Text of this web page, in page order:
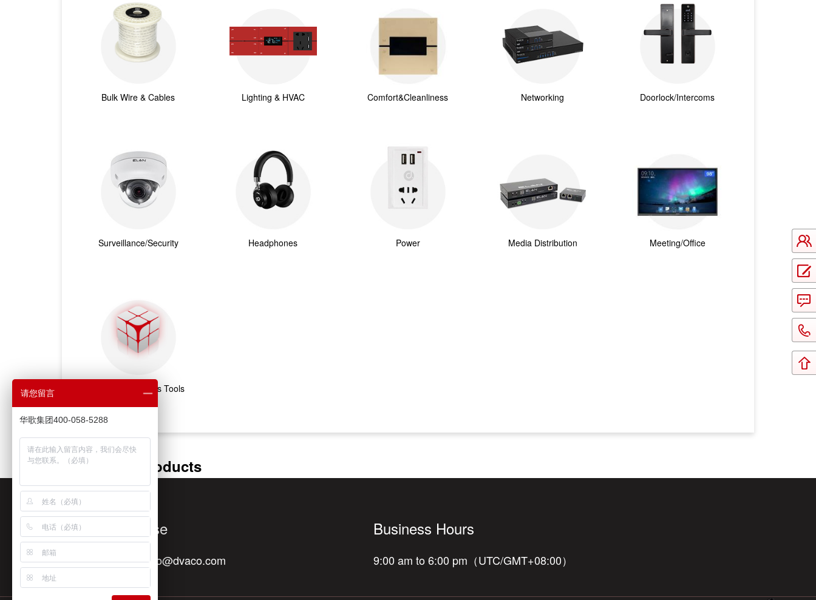
Bulk Wire & Cables Lighting & HVAC Comfort&Cleanliness Networking Doorlock/Intercoms
Surveillance/Security Headphones Power Media Distribution Meeting/Office
Marketing & Sales Tools
Featured Products
Quick Response
Contact E-mail：info@dvaco.com
Business Hours
9:00 am to 6:00 pm（UTC/GMT+08:00）
请您留言
华歌集团400-058-5288